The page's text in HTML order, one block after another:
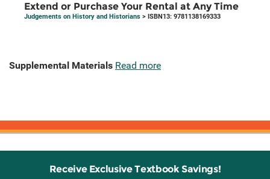
Extend or Purchase Your Rental at Any Time
Judgements on History and Historians > ISBN13: 9781138169333
Supplemental Materials Read more
Receive Exclusive Textbook Savings!